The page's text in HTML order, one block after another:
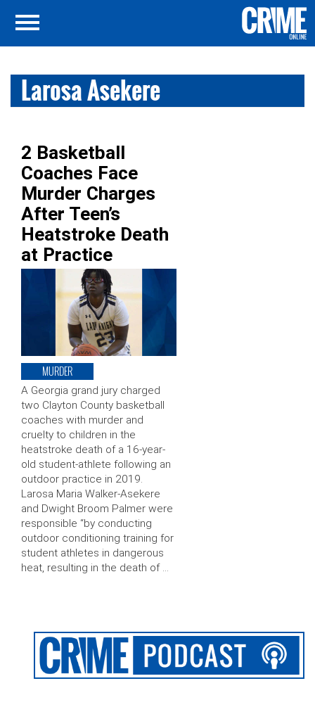
Larosa Asekere
2 Basketball
Coaches Face
Murder Charges
After Teen’s
Heatstroke Death
at Practice
MURDER
A Georgia grand jury charged
two Clayton County basketball
coaches with murder and
cruelty to children in the
heatstroke death of a 16-year-
old student-athlete following an
outdoor practice in 2019.
Larosa Maria Walker-Asekere
and Dwight Broom Palmer were
responsible “by conducting
outdoor conditioning training for
student athletes in dangerous
heat, resulting in the death of …